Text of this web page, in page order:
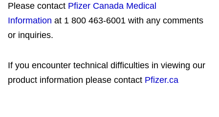
Please contact Pfizer Canada Medical
Information at 1 800 463-6001 with any comments
or inquiries.
If you encounter technical difficulties in viewing our
product information please contact Pfizer.ca